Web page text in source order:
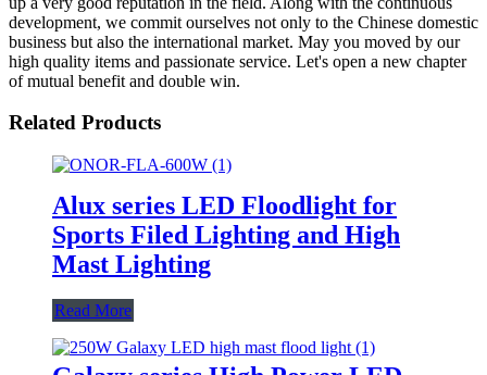
development, we commit ourselves not only to the Chinese domestic
business but also the international market. May you moved by our
high quality items and passionate service. Let's open a new chapter
of mutual benefit and double win.
Related Products
Alux series LED Floodlight for
Sports Filed Lighting and High
Mast Lighting
Read More